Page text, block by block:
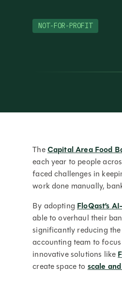
NOT-FOR-PROFIT
TheCapital Area Food
each year to people
faced challenges in
work done manually,
By adopting FloQast’s
able to overhaul their
significantly reducing
accounting team to
innovative solutions like
create space to scale